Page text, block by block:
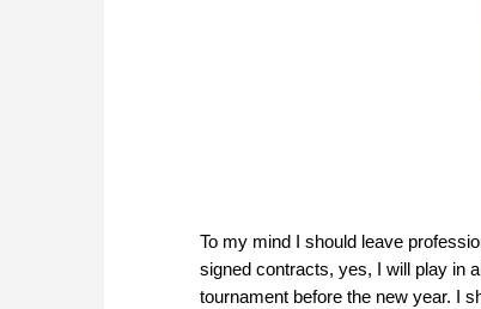
To my mind I should leave
signed contracts, yes, I will play in
tournament before the new year. I